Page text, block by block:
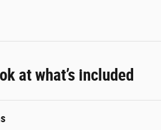
at what’s included